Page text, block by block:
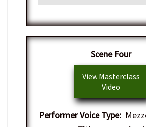
Scene Four
View Masterclass
Video
Performer Voice Type: